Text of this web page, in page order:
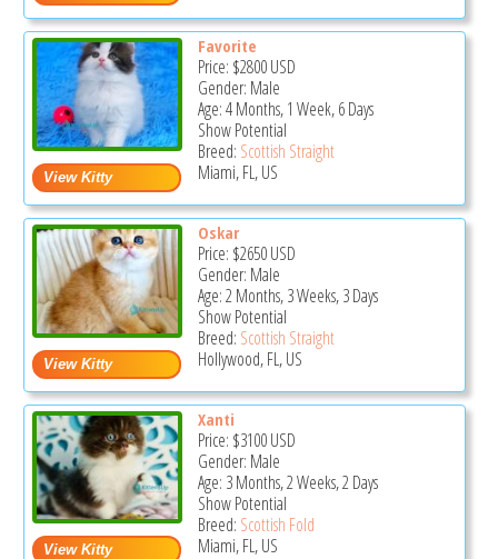
Favorite
Price: $2800USD
Gender: Male
Age: 4 Months, 1 Week, 6 Days
Show Potential
Breed: Scottish Straight
Miami, FL, US
Oskar
Price: $2650USD
Gender: Male
Age: 2 Months, 3 Weeks, 3 Days
Show Potential
Breed: Scottish Straight
Hollywood, FL, US
Xanti
Price: $3100USD
Gender: Male
Age: 3 Months, 2 Weeks, 2 Days
Show Potential
Breed: Scottish Fold
Miami, FL, US